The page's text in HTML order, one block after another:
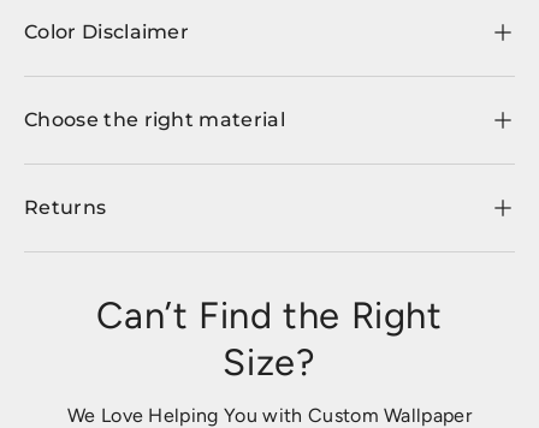
Color Disclaimer
Choose the right material
Returns
Can’t Find the Right
Size?
We Love Helping You with Custom Wallpaper